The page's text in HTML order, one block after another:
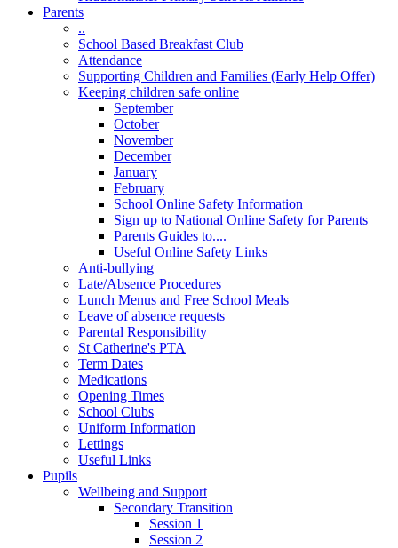
Parents
..
School Based Breakfast Club
Attendance
Supporting Children and Families (Early Help Offer)
Keeping children safe online
September
October
November
December
January
February
School Online Safety Information
Sign up to National Online Safety for Parents
Parents Guides to....
Useful Online Safety Links
Anti-bullying
Late/Absence Procedures
Lunch Menus and Free School Meals
Leave of absence requests
Parental Responsibility
St Catherine's PTA
Term Dates
Medications
Opening Times
School Clubs
Uniform Information
Lettings
Useful Links
Pupils
Wellbeing and Support
Secondary Transition
Session 1
Session 2